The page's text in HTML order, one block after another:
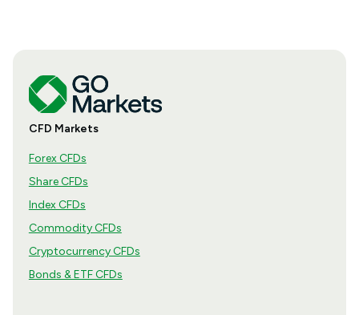
CFD Markets
Forex CFDs
Share CFDs
Index CFDs
Commodity CFDs
Cryptocurrency CFDs
Bonds & ETF CFDs